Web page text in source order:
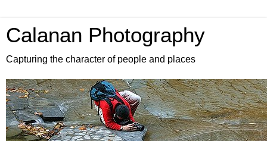
Calanan Photography
Capturing the character of people and places